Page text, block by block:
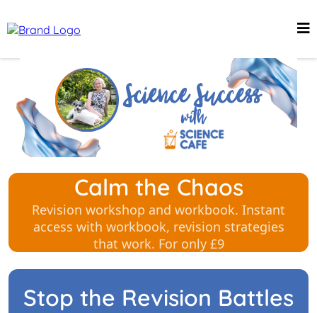
Calm the Chaos
Revision workshop and workbook. Instant
access with workbook, revision strategies
that work. For only £9
Stop the Revision Battles